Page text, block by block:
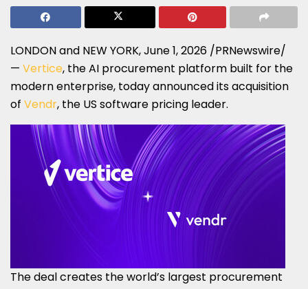
LONDON and NEW YORK,June 1, 2026 /PRNewswire/
— Vertice, the AI procurement platform built for the
modern enterprise, today announced its acquisition
of Vendr, the US software pricing leader.
The deal creates the world’s largest procurement